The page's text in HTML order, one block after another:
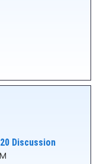
Discussion